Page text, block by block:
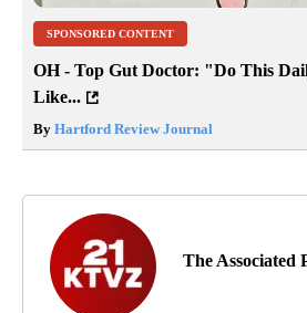
SPONSORED CONTENT
OH - Top Gut Doctor: "Do This
Like...
By Hartford Review Journal
The Associated